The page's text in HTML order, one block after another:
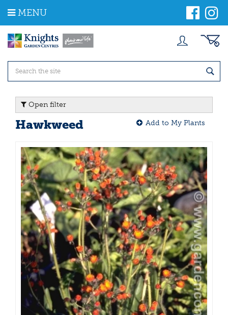
m
MENU
Open filter
Hawkweed Add to My Plants